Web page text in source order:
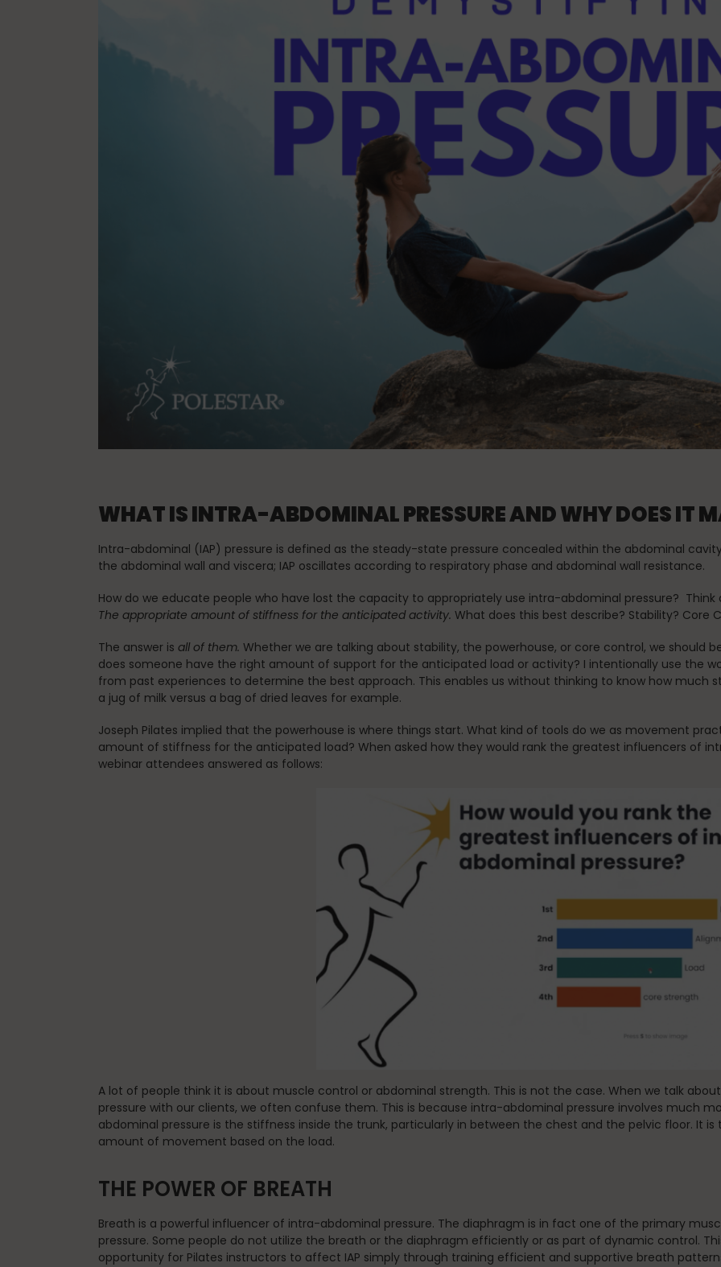
new career
Painless Running Physical Therapy
Polestar Comprehensive
Recreation
Scheduling Coursework
Spinefitter Stress Reduction Teacher Training
Work
WHAT IS INTRA-ABDOMINAL PRESSURE AND WHY DOES IT
Intra-abdominal (IAP) pressure is defined as the steady-state pressure concealed within the abdominal
the abdominal wall and viscera; IAP oscillates according to respiratory phase and abdominal wall resistance.
How do we educate people who have lost the capacity to appropriately use intra-abdominal pressure?
The appropriate amount of stiffness for the anticipated activity. What does this best describe? Stability? Core
The answer is all of them. Whether we are talking about stability, the powerhouse, or core control, we should
does someone have the right amount of support for the anticipated load or activity? I intentionally use the
from past experiences to determine the best approach. This enables us without thinking to know how much
a jug of milk versus a bag of dried leaves for example.
Joseph Pilates implied that the powerhouse is where things start. What kind of tools do we as movement
amount of stiffness for the anticipated load? When asked how they would rank the greatest influencers of
webinar attendees answered as follows:
A lot of people think it is about muscle control or abdominal strength. This is not the case. When we talk
pressure with our clients, we often confuse them. This is because intra-abdominal pressure involves much
abdominal pressure is the stiffness inside the trunk, particularly in between the chest and the pelvic floor. It
amount of movement based on the load.
THE POWER OF BREATH
Breath is a powerful influencer of intra-abdominal pressure. The diaphragm is in fact one of the primary
pressure. Some people do not utilize the breath or the diaphragm efficiently or as part of dynamic control.
opportunity for Pilates instructors to affect IAP simply through training efficient and supportive breath